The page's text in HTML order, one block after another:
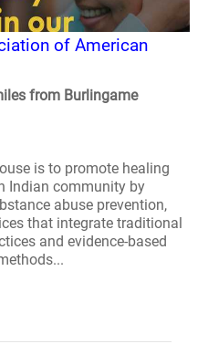
of American
from Burlingame
is to promote healing
Indian community by
abuse prevention,
that integrate traditional
and evidence-based